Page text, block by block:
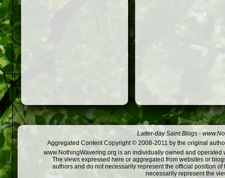
Latter-day Saint Blogs -
Aggregated Content Copyright © 2008-2011 by the original
www.NothingWavering.org is an individually owned and
The views expressed here or aggregated from websites or
authors and do not necessarily represent the official position
necessarily represent the